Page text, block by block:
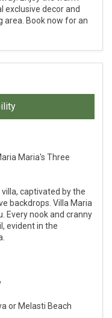
decor and
area. Book now for an
Maria's Three
captivated by the
backdrops. Villa Maria
Every nook and cranny
evident in the
or Melasti Beach